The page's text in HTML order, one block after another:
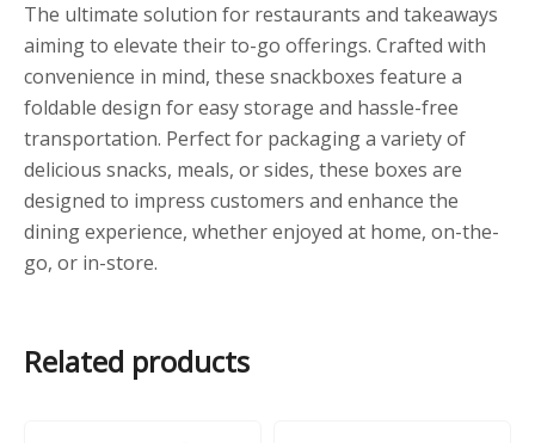
The ultimate solution for restaurants and takeaways
aiming to elevate their to-go offerings. Crafted with
convenience in mind, these snackboxes feature a
foldable design for easy storage and hassle-free
transportation. Perfect for packaging a variety of
delicious snacks, meals, or sides, these boxes are
designed to impress customers and enhance the
dining experience, whether enjoyed at home, on-the-
go, or in-store.
Related products